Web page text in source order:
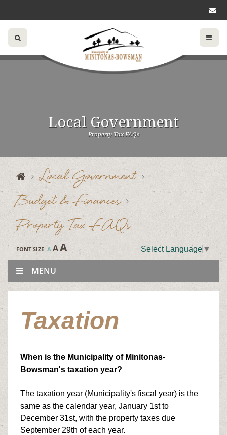
Local Government
Property Tax FAQs
Local Government
Budget & Finances
Property Tax FAQs
FONT SIZE A AA Select Language ▼
MENU
Taxation
When is the Municipality of Minitonas-
Bowsman's taxation year?
The taxation year (Municipality's fiscal year) is the
same as the calendar year, January 1st to
December 31st, with the property taxes due
September 29th of each year.